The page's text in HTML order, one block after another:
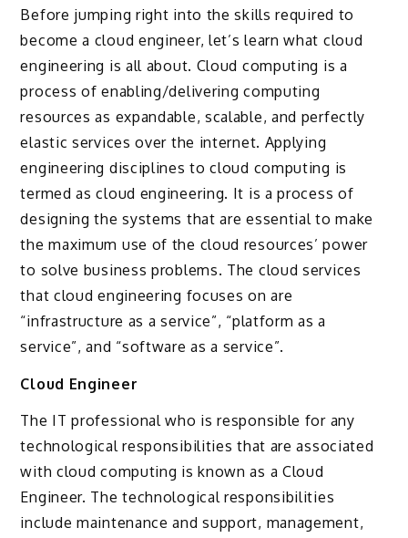
Before jumping right into the skills required to
become a cloud engineer, let’s learn what cloud
engineering is all about. Cloud computing is a
process of enabling/delivering computing
resources as expandable, scalable, and perfectly
elastic services over the internet. Applying
engineering disciplines to cloud computing is
termed as cloud engineering. It is a process of
designing the systems that are essential to make
the maximum use of the cloud resources’ power
to solve business problems. The cloud services
that cloud engineering focuses on are
“infrastructure as a service”, “platform as a
service”, and “software as a service”.
Cloud Engineer
The IT professional who is responsible for any
technological responsibilities that are associated
with cloud computing is known as a Cloud
Engineer. The technological responsibilities
include maintenance and support, management,